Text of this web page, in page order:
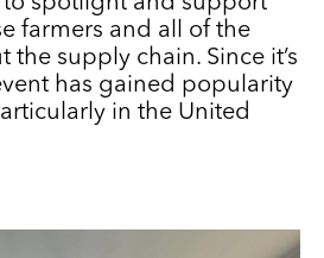
farmers and all of the
the supply chain. Since it’s
has gained popularity
in the United